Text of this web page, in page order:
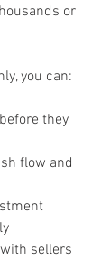
or
you can:
they
flow and
sellers